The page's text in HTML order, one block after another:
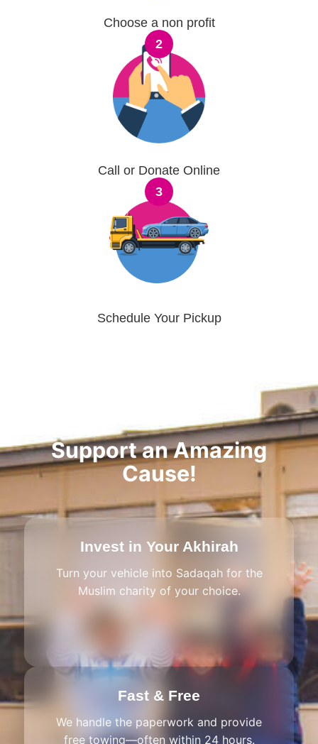
Choose a non profit
2
Call or Donate Online
3
Schedule Your Pickup
Support an Amazing
Cause!
Invest in Your Akhirah
Turn your vehicle into Sadaqah for the
Muslim charity of your choice.
Fast & Free
We handle the paperwork and provide
free towing—often within 24 hours.